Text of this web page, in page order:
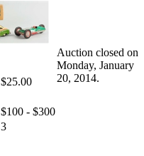
$25.00
$100 - $300
3
Auction closed on
Monday, January
20, 2014.